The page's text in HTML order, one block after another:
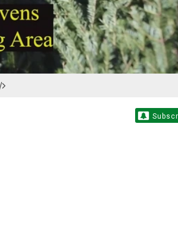
Video